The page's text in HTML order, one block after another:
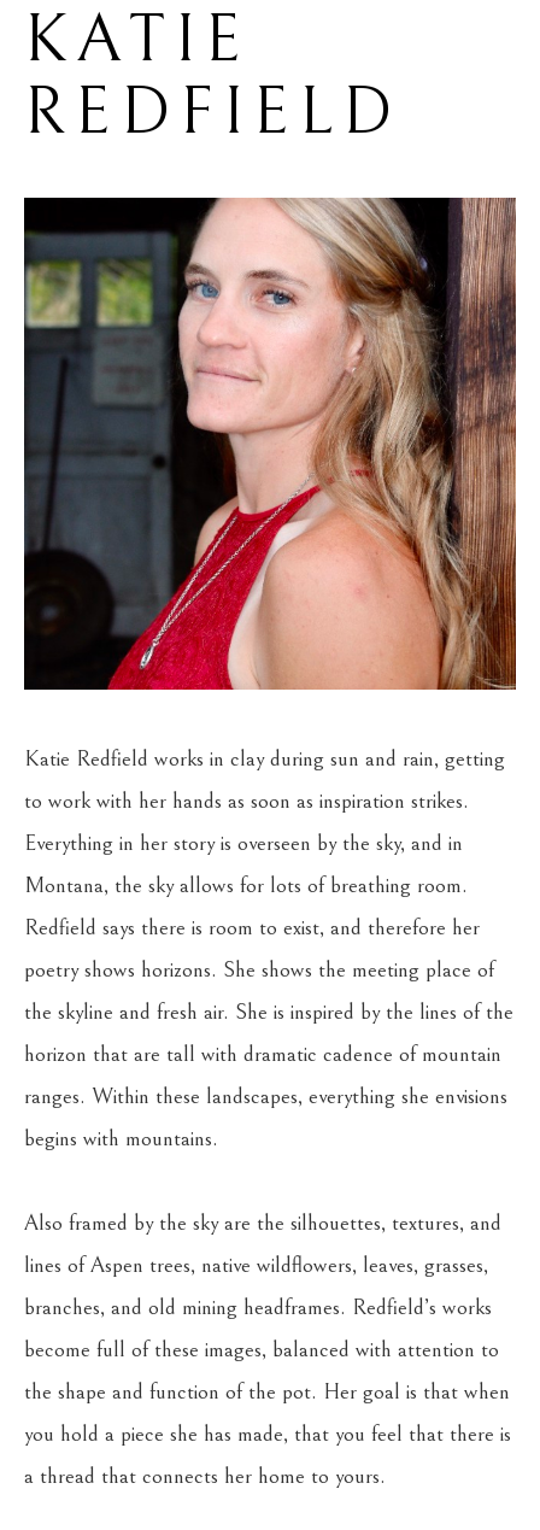
KATIE
REDFIELD
Katie Redfield works in clay during sun and rain, getting
to work with her hands as soon as inspiration strikes.
Everything in her story is overseen by the sky, and in
Montana, the sky allows for lots of breathing room.
Redfield says there is room to exist, and therefore her
poetry shows horizons. She shows the meeting place of
the skyline and fresh air. She is inspired by the lines of the
horizon that are tall with dramatic cadence of mountain
ranges. Within these landscapes, everything she envisions
begins with mountains.
Also framed by the sky are the silhouettes, textures, and
lines of Aspen trees, native wildflowers, leaves, grasses,
branches, and old mining headframes. Redfield’s works
become full of these images, balanced with attention to
the shape and function of the pot. Her goal is that when
you hold a piece she has made, that you feel that there is
a thread that connects her home to yours.